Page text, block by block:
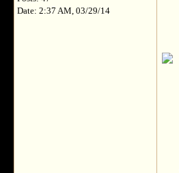
Date: 2:37 AM, 03/29/14